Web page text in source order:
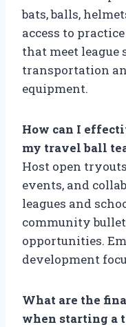
bats, balls,
access to
that meet league
transportation
equipment.
How can I
my travel ball
Host open
events, and
leagues and
community
opportunities.
development
What are the
when starting a